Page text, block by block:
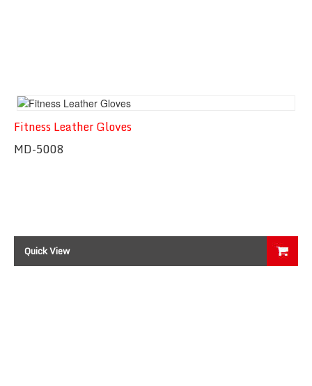
Fitness Leather Gloves
MD-5008
Quick View